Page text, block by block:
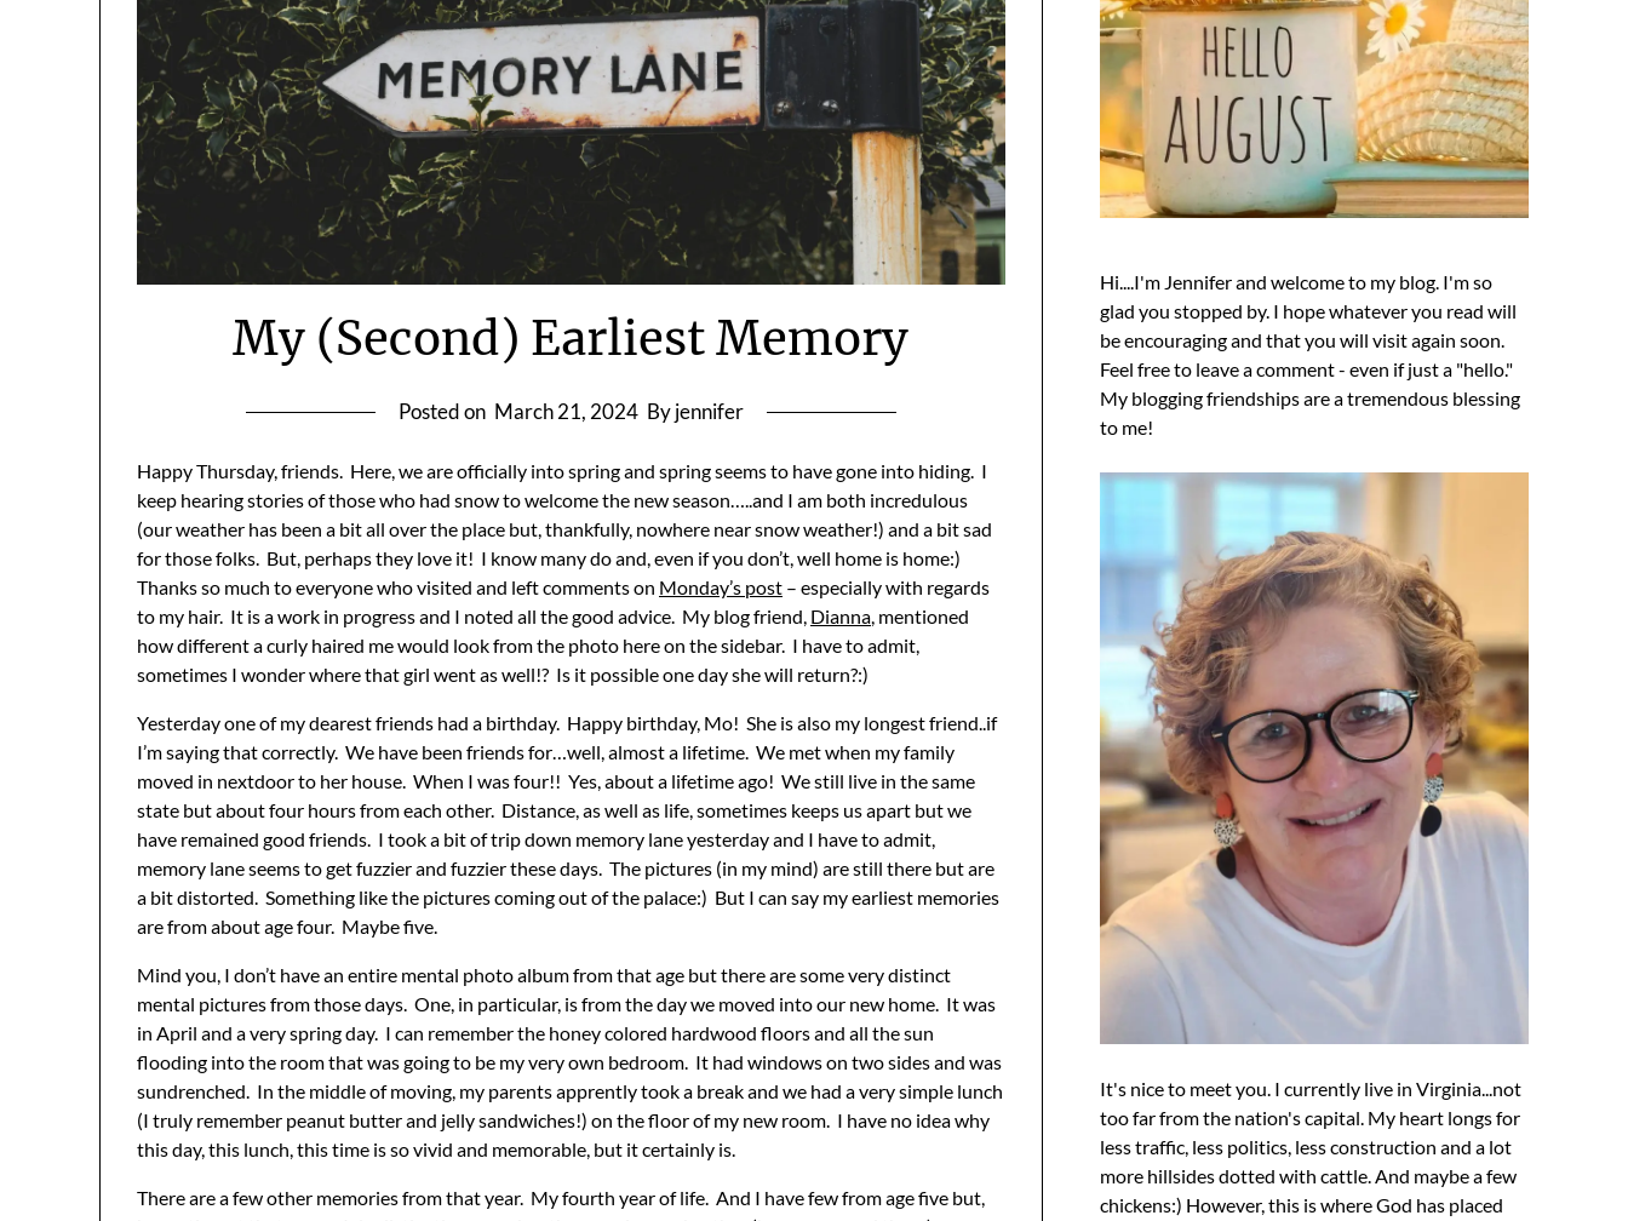
My (Second) Earliest Memory
Posted on March 21, 2024 By jennifer
Happy Thursday, friends. Here, we are officially into spring and spring seems to have gone into hiding. I
keep hearing stories of those who had snow to welcome the new season…..and I am both incredulous
(our weather has been a bit all over the place but, thankfully, nowhere near snow weather!) and a bit sad
for those folks. But, perhaps they love it! I know many do and, even if you don’t, well home is home:)
Thanks so much to everyone who visited and left comments on Monday’s post – especially with regards
to my hair. It is a work in progress and I noted all the good advice. My blog friend, Dianna, mentioned
how different a curly haired me would look from the photo here on the sidebar. I have to admit,
sometimes I wonder where that girl went as well!? Is it possible one day she will return?:)
Yesterday one of my dearest friends had a birthday. Happy birthday, Mo! She is also my longest friend..if
I’m saying that correctly. We have been friends for…well, almost a lifetime. We met when my family
moved in nextdoor to her house. When I was four!! Yes, about a lifetime ago! We still live in the same
state but about four hours from each other. Distance, as well as life, sometimes keeps us apart but we
have remained good friends. I took a bit of trip down memory lane yesterday and I have to admit,
memory lane seems to get fuzzier and fuzzier these days. The pictures (in my mind) are still there but are
a bit distorted. Something like the pictures coming out of the palace:) But I can say my earliest memories
are from about age four. Maybe five.
Mind you, I don’t have an entire mental photo album from that age but there are some very distinct
mental pictures from those days. One, in particular, is from the day we moved into our new home. It was
in April and a very spring day. I can remember the honey colored hardwood floors and all the sun
flooding into the room that was going to be my very own bedroom. It had windows on two sides and was
sundrenched. In the middle of moving, my parents apprently took a break and we had a very simple lunch
(I truly remember peanut butter and jelly sandwiches!) on the floor of my new room. I have no idea why
this day, this lunch, this time is so vivid and memorable, but it certainly is.
There are a few other memories from that year. My fourth year of life. And I have few from age five but,
Hi....I'm Jennifer and welcome to my blog. I'm so
glad you stopped by. I hope whatever you read will
be encouraging and that you will visit again soon.
Feel free to leave a comment - even if just a "hello."
My blogging friendships are a tremendous blessing
to me!
It's nice to meet you. I currently live in Virginia...not
too far from the nation's capital. My heart longs for
less traffic, less politics, less construction and a lot
more hillsides dotted with cattle. And maybe a few
chickens:) However, this is where God has placed